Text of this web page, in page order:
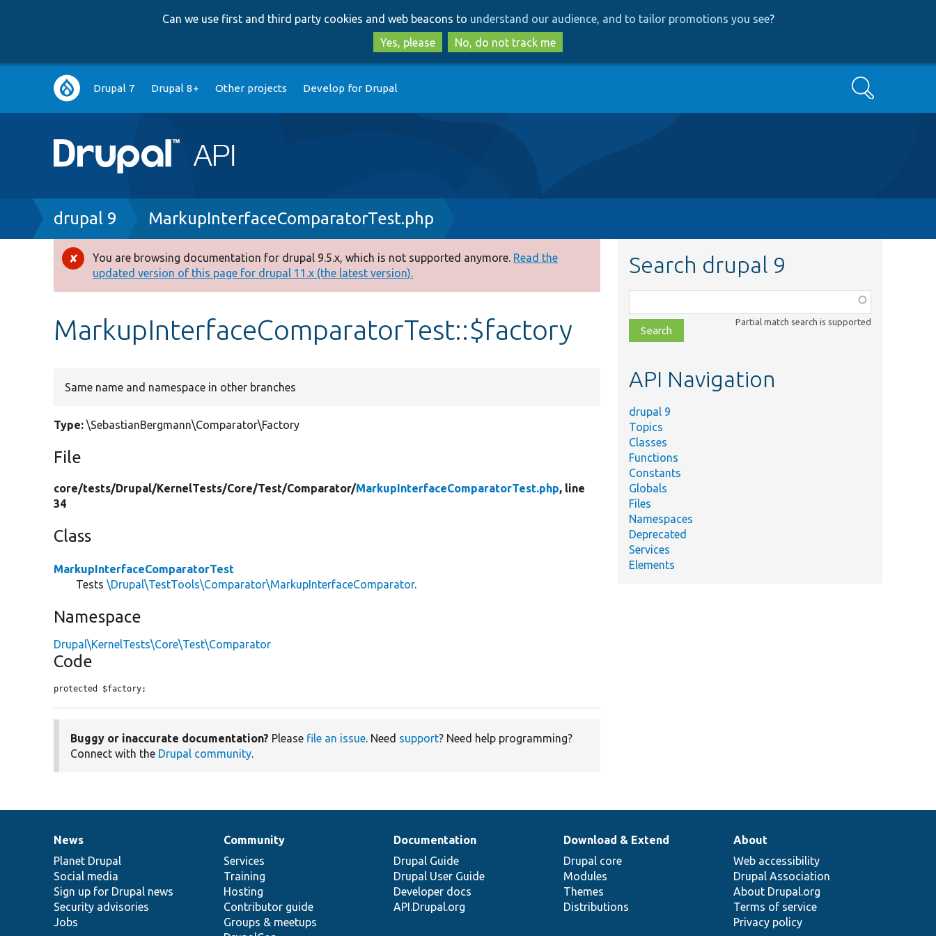
to
main
content
to
search
Can we use first and third party cookies and web beacons to understand our audience, and to tailor promotions you see?
Yes, please
No, do not track me
Main
navigation
Drupal 7 Drupal 8+ Other projects Develop for Drupal Search
Breadcrumb
drupal 9 MarkupInterfaceComparatorTest.php
Error
message
You are browsing documentation for drupal 9.5.x, which is not supported anymore. Read the
updated version of this page for drupal 11.x (the latest version).
MarkupInterfaceComparatorTest::$factory
Same name and namespace in other branches
Type: \SebastianBergmann\Comparator\Factory
File
core/tests/Drupal/KernelTests/Core/Test/Comparator/MarkupInterfaceComparatorTest.php, line
34
Class
MarkupInterfaceComparatorTest
Tests\Drupal\TestTools\Comparator\MarkupInterfaceComparator.
Namespace
Drupal\KernelTests\Core\Test\Comparator
Code
protected $factory;
Buggy or inaccurate documentation? Please file an issue. Need support? Need help programming?
Connect with the Drupal community.
Search drupal 9
class,
file,
topic,
Partial match search is supported
API Navigation
drupal 9
Topics
Classes
Functions
Constants
Globals
Files
Namespaces
Deprecated
Services
Elements
News
items
News
Planet Drupal
Social media
Sign up for Drupal news
Security advisories
Jobs
Our
community
Community
Services
Training
Hosting
Contributor guide
Groups & meetups
Documentation
Documentation
Drupal Guide
Drupal User Guide
Developer docs
API.Drupal.org
Drupal
code
base
Download & Extend
Drupal core
Modules
Themes
Distributions
Governance
of
community
About
Web accessibility
Drupal Association
About Drupal.org
Terms of service
Privacy policy